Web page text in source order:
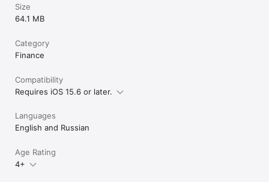
Size
64.1 MB
Category
Finance
Compatibility
Requires iOS 15.6 or later.
Languages
English and Russian
Age Rating
4+